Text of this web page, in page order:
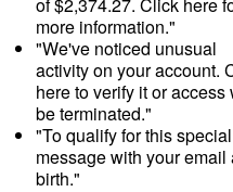
more information."
"We've noticed unusual
activity on your account.
here to verify it or access
be terminated."
"To qualify for this
message with your
birth."